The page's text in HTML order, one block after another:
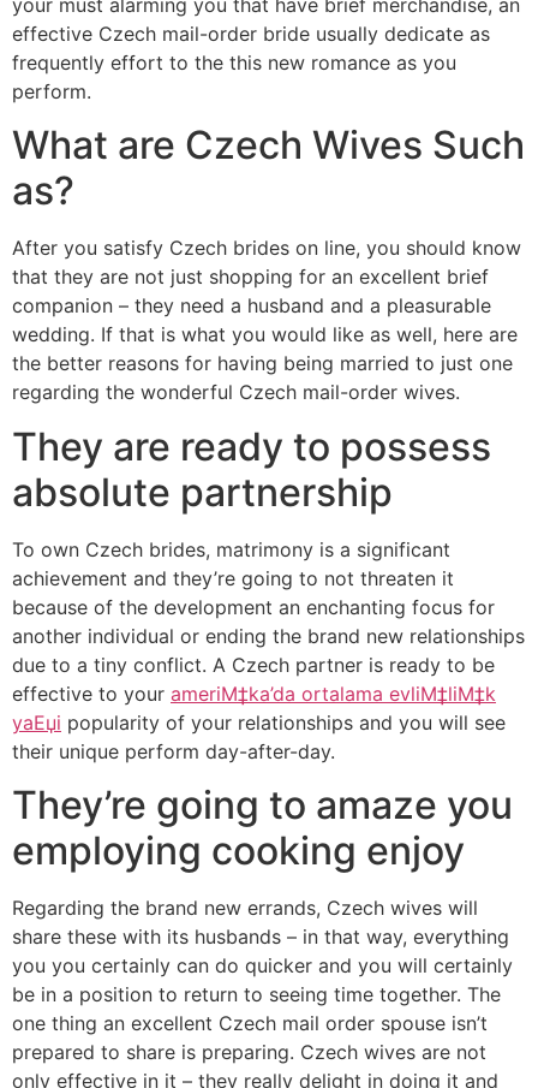
effective Czech mail-order bride usually dedicate as
frequently effort to the this new romance as you
perform.
What are Czech Wives Such
as?
After you satisfy Czech brides on line, you should know
that they are not just shopping for an excellent brief
companion – they need a husband and a pleasurable
wedding. If that is what you would like as well, here are
the better reasons for having being married to just one
regarding the wonderful Czech mail-order wives.
They are ready to possess
absolute partnership
To own Czech brides, matrimony is a significant
achievement and they’re going to not threaten it
because of the development an enchanting focus for
another individual or ending the brand new relationships
due to a tiny conflict. A Czech partner is ready to be
effective to your ameriМ‡ka’da ortalama evliМ‡liМ‡k
yaЕџi popularity of your relationships and you will see
their unique perform day-after-day.
They’re going to amaze you
employing cooking enjoy
Regarding the brand new errands, Czech wives will
share these with its husbands – in that way, everything
you you certainly can do quicker and you will certainly
be in a position to return to seeing time together. The
one thing an excellent Czech mail order spouse isn’t
prepared to share is preparing. Czech wives are not
only effective in it – they really delight in doing it and